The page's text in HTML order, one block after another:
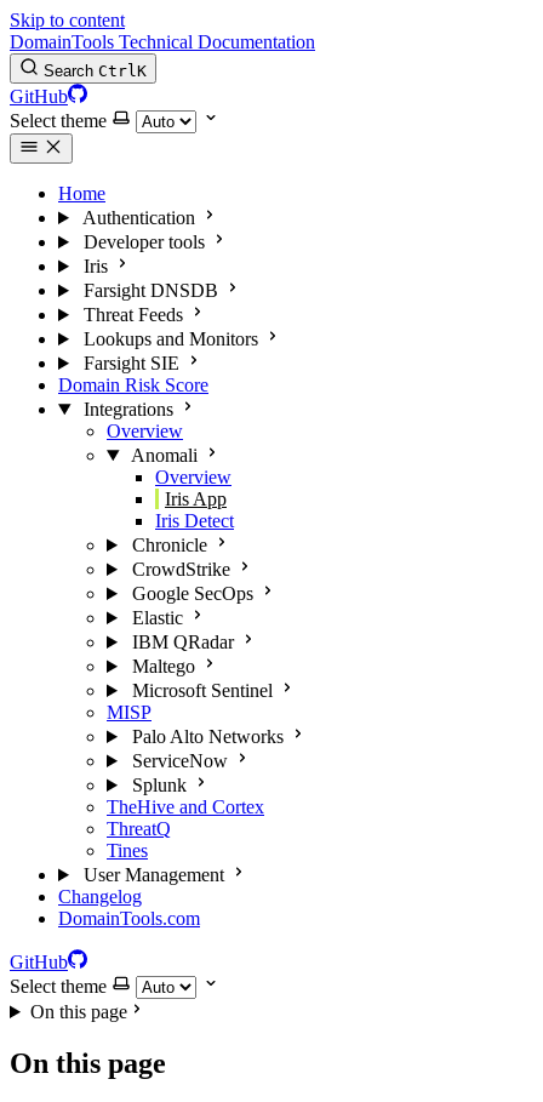
Skip to content
DomainTools Technical Documentation
Search CtrlK
GitHub
Select theme
Home
Authentication
Developer tools
Iris
Farsight DNSDB
Threat Feeds
Lookups and Monitors
Farsight SIE
Domain Risk Score
Integrations
Overview
Anomali
Overview
Iris App
Iris Detect
Chronicle
CrowdStrike
Google SecOps
Elastic
IBM QRadar
Maltego
Microsoft Sentinel
MISP
Palo Alto Networks
ServiceNow
Splunk
TheHive and Cortex
ThreatQ
Tines
User Management
Changelog
DomainTools.com
GitHub
Select theme
On this page
On this page